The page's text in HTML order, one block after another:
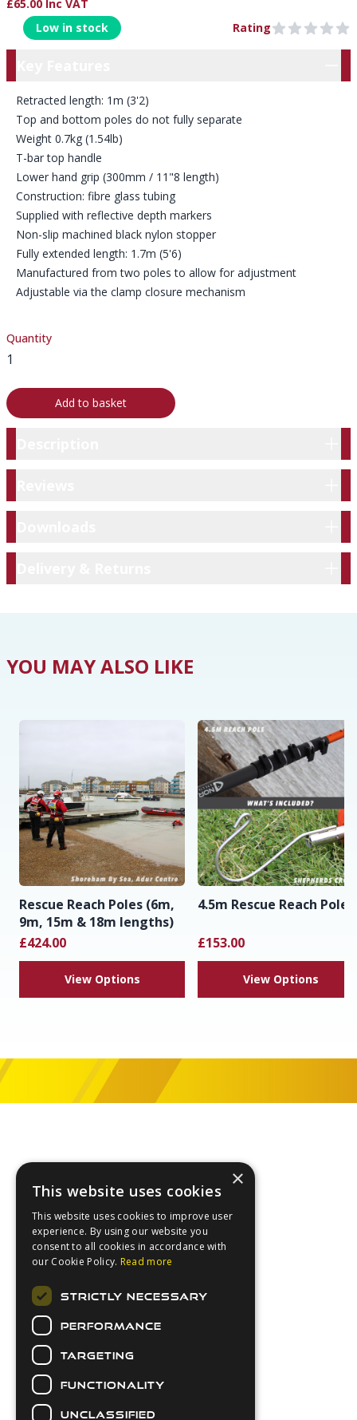
Rating0 out of 5 stars
Product Information
£65.00 Inc VAT
Low in stock
Retracted length: 1m (3'2)
Top and bottom poles do not fully separate
Weight 0.7kg (1.54lb)
T-bar top handle
Lower hand grip (300mm / 11"8 length)
Construction: fibre glass tubing
Supplied with reflective depth markers
Non-slip machined black nylon stopper
Fully extended length: 1.7m (5'6)
Manufactured from two poles to allow for adjustment
Adjustable via the clamp closure mechanism
Quantity
Add to basket
YOU MAY ALSO LIKE
Rescue Reach Poles (6m,
9m, 15m & 18m lengths)
£424.00
View Options
4.5m Rescue Reach Pole
£153.00
View Options
Login
Contact Us
Downloads
Secure Payments
×
This website uses cookies
This website uses cookies to improve user
experience. By using our website you
consent to all cookies in accordance with
our Cookie Policy. Read more
STRICTLY NECESSARY
PERFORMANCE
TARGETING
FUNCTIONALITY
UNCLASSIFIED